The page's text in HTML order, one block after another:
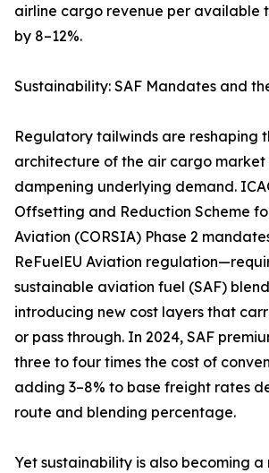
airline cargo revenue per available
by 8–12%.
Sustainability: SAF Mandates and
Regulatory tailwinds are reshaping
architecture of the air cargo
dampening underlying demand.
Offsetting and Reduction Scheme
Aviation (CORSIA) Phase 2
ReFuelEU Aviation
sustainable aviation fuel (SAF)
introducing new cost layers that
or pass through. In 2024, SAF
three to four times the cost of
adding 3–8% to base freight rates
route and blending percentage.
Yet sustainability is also becoming a